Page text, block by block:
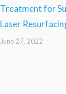
Treatment for
Laser
June 27, 2022